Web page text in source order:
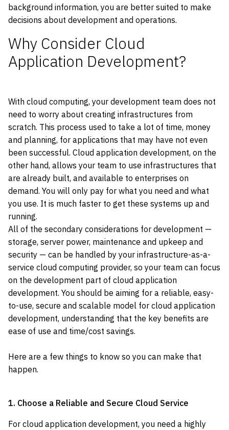
background information, you are better suited to make
decisions about development and operations.
Why Consider Cloud
Application Development?
With cloud computing, your development team does not
need to worry about creating infrastructures from
scratch. This process used to take a lot of time, money
and planning, for applications that may have not even
been successful. Cloud application development, on the
other hand, allows your team to use infrastructures that
are already built, and available to enterprises on
demand. You will only pay for what you need and what
you use. It is much faster to get these systems up and
running.
All of the secondary considerations for development —
storage, server power, maintenance and upkeep and
security — can be handled by your infrastructure-as-a-
service cloud computing provider, so your team can focus
on the development part of cloud application
development. You should be aiming for a reliable, easy-
to-use, secure and scalable model for cloud application
development, understanding that the key benefits are
ease of use and time/cost savings.
Here are a few things to know so you can make that
happen.
1. Choose a Reliable and Secure Cloud Service
For cloud application development, you need a highly